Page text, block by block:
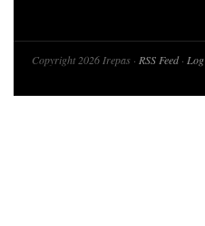
Copyright 2026 Irepas · RSS Feed·